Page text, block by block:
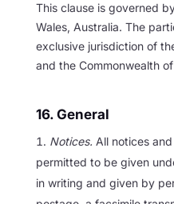
This clause is governed
Wales, Australia. The
exclusive jurisdiction of
and the Commonwealth
16. General
Notices. All notices
permitted to be given
in writing and given by